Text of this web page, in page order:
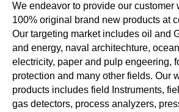
We endeavor to provide our customer
100% original brand new products at
Our targeting market includes oil and
and energy, naval architechture,
electricity, paper and pulp engeering,
protection and many other fields. Our
products includes field Instruments,
gas detectors, process analyzers,